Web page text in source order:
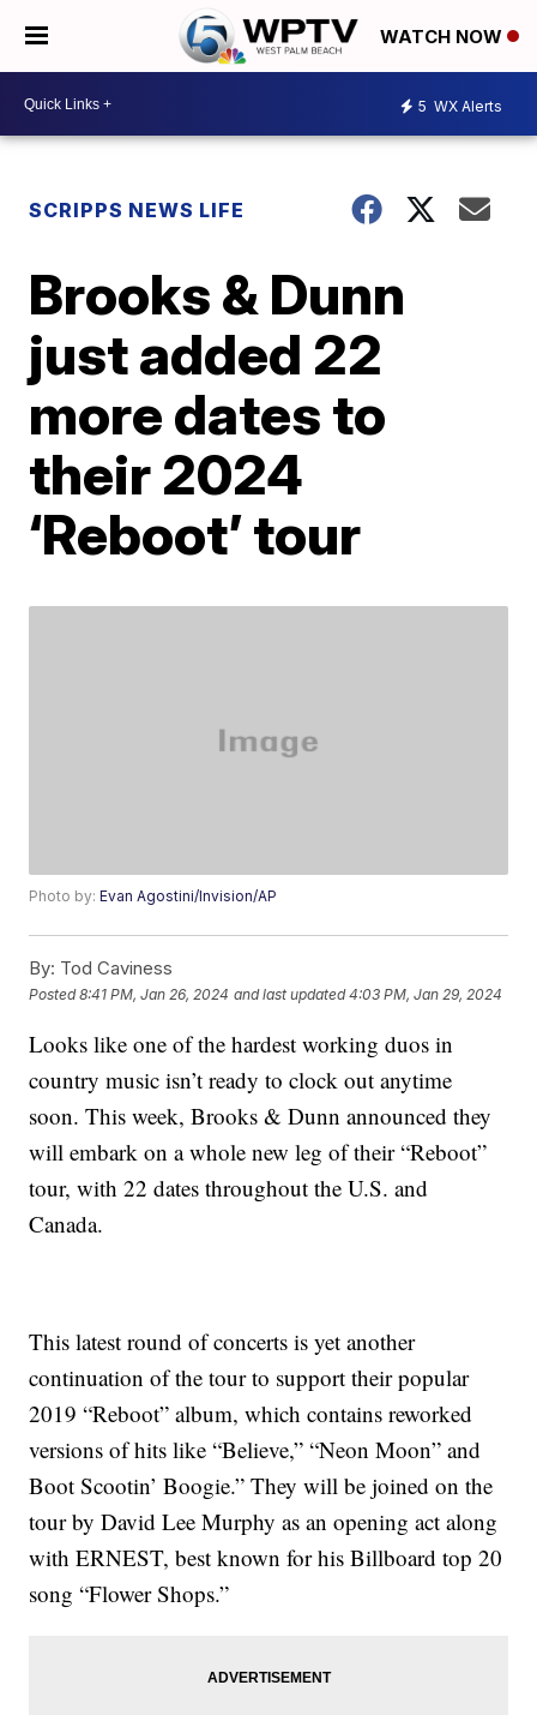
WATCH NOW
5 WX Alerts
SCRIPPS NEWS LIFE
Brooks & Dunn
just added 22
more dates to
their 2024
‘Reboot’ tour
Photo by:Evan Agostini/Invision/AP
By: Tod Caviness
Posted8:41 PM, Jan 26, 2024 and last updated 4:03 PM, Jan 29, 2024
Looks like one of the hardest working duos in
country music isn’t ready to clock out anytime
soon. This week, Brooks & Dunn announced they
will embark on a whole new leg of their “Reboot”
tour, with 22 dates throughout the U.S. and
Canada.
This latest round of concerts is yet another
continuation of the tour to support their popular
2019 “Reboot” album, which contains reworked
versions of hits like “Believe,” “Neon Moon” and
Boot Scootin’ Boogie.” They will be joined on the
tour by David Lee Murphy as an opening act along
with ERNEST, best known for his Billboard top 20
song “Flower Shops.”